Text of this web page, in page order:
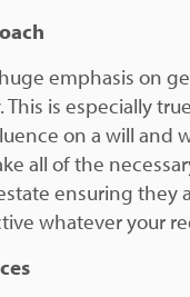
emphasis on
This is especially
on a will and
all of the
ensuring they
whatever your